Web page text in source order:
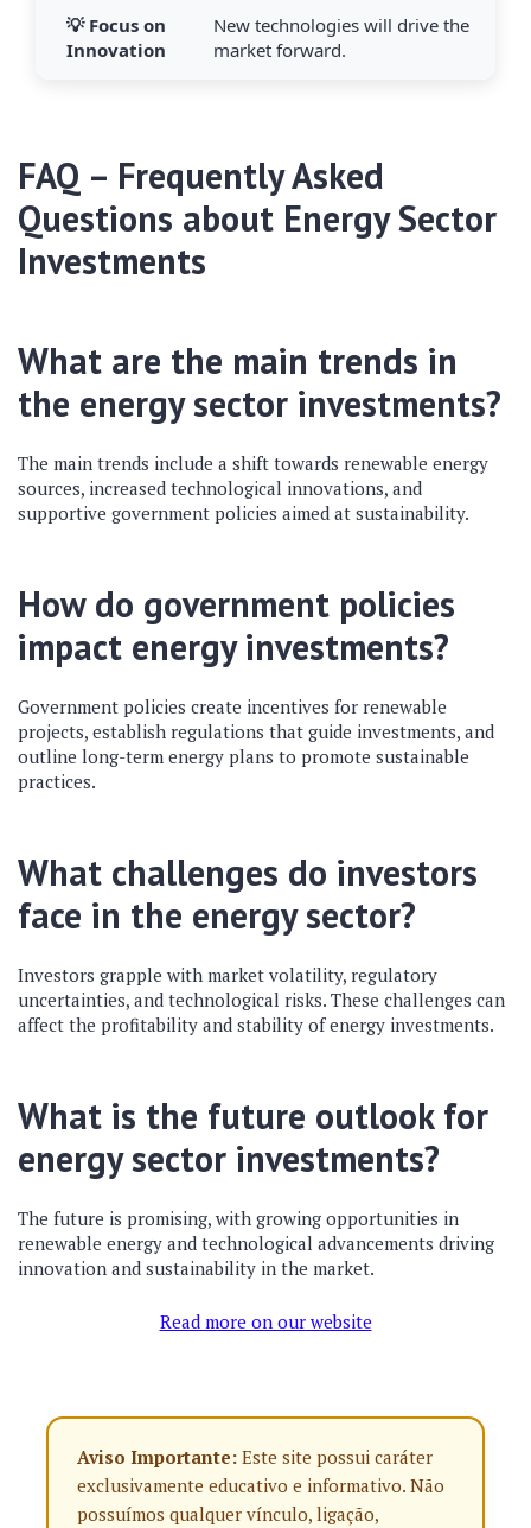
💡 Focus on
Innovation
New technologies will drive the
market forward.
FAQ – Frequently Asked
Questions about Energy Sector
Investments
What are the main trends in
the energy sector investments?
The main trends include a shift towards renewable energy
sources, increased technological innovations, and
supportive government policies aimed at sustainability.
How do government policies
impact energy investments?
Government policies create incentives for renewable
projects, establish regulations that guide investments, and
outline long-term energy plans to promote sustainable
practices.
What challenges do investors
face in the energy sector?
Investors grapple with market volatility, regulatory
uncertainties, and technological risks. These challenges can
affect the profitability and stability of energy investments.
What is the future outlook for
energy sector investments?
The future is promising, with growing opportunities in
renewable energy and technological advancements driving
innovation and sustainability in the market.
Read more on our website
Aviso Importante: Este site possui caráter
exclusivamente educativo e informativo. Não
possuímos qualquer vínculo, ligação,